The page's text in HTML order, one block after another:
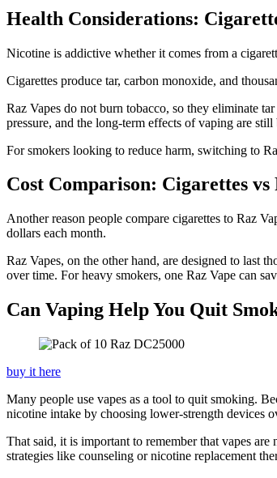
Health Considerations:
Nicotine is addictive whether it comes from a
Cigarettes produce tar, carbon monoxide, and
Raz Vapes do not burn tobacco, so they eliminate
pressure, and the long-term effects of vaping are still
For smokers looking to reduce harm, switching to
Cost Comparison: Cigarettes vs
Another reason people compare cigarettes to Raz
dollars each month.
Raz Vapes, on the other hand, are designed to last
over time. For heavy smokers, one Raz Vape can
Can Vaping Help You Quit
buy it here
Many people use vapes as a tool to quit smoking.
nicotine intake by choosing lower-strength devices
That said, it is important to remember that vapes
strategies like counseling or nicotine replacement